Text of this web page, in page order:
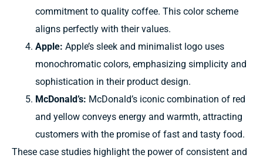
commitment to quality coffee. This color scheme
aligns perfectly with their values.
Apple: Apple’s sleek and minimalist logo uses
monochromatic colors, emphasizing simplicity and
sophistication in their product design.
McDonald’s: McDonald’s iconic combination of red
and yellow conveys energy and warmth, attracting
customers with the promise of fast and tasty food.
These case studies highlight the power of consistent and